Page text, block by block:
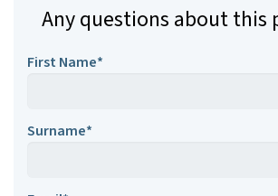
Any questions about this
First Name*
Surname*